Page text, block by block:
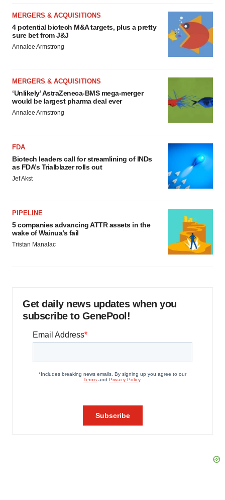
MERGERS & ACQUISITIONS
4 potential biotech M&A targets, plus a pretty
sure bet from J&J
Annalee Armstrong
MERGERS & ACQUISITIONS
‘Unlikely’ AstraZeneca-BMS mega-merger
would be largest pharma deal ever
Annalee Armstrong
FDA
Biotech leaders call for streamlining of INDs
as FDA’s Trialblazer rolls out
Jef Akst
PIPELINE
5 companies advancing ATTR assets in the
wake of Wainua’s fail
Tristan Manalac
Get daily news updates when you
subscribe to GenePool!